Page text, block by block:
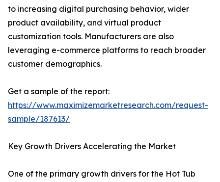
to increasing digital purchasing behavior, wider
product availability, and virtual product
customization tools. Manufacturers are also
leveraging e-commerce platforms to reach broader
customer demographics.
Get a sample of the report:
https://www.maximizemarketresearch.com/request-
sample/187613/
Key Growth Drivers Accelerating the Market
One of the primary growth drivers for the Hot Tub